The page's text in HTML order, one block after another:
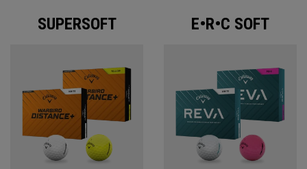
SUPERSOFT E•R•C SOFT